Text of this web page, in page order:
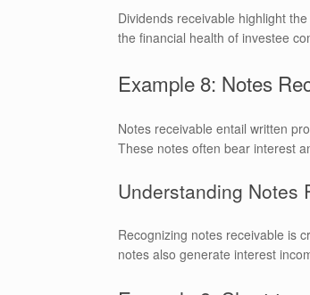
Dividends receivable highlight
the financial health of investee
Example 8: Notes
Notes receivable entail written
These notes often bear interest
Understanding Notes
Recognizing notes receivable is
notes also generate interest